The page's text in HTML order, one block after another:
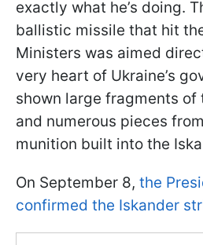
exactly what he’s doing.
ballistic missile that hit
Ministers was aimed
very heart of Ukraine’s
shown large fragments of
and numerous pieces
munition built into the
On September 8, the
confirmed the Iskander